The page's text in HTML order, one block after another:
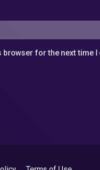
browser for the next time